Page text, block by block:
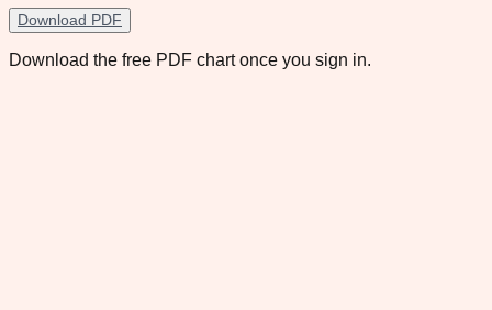
Download PDF
Download the free PDF chart once you sign in.